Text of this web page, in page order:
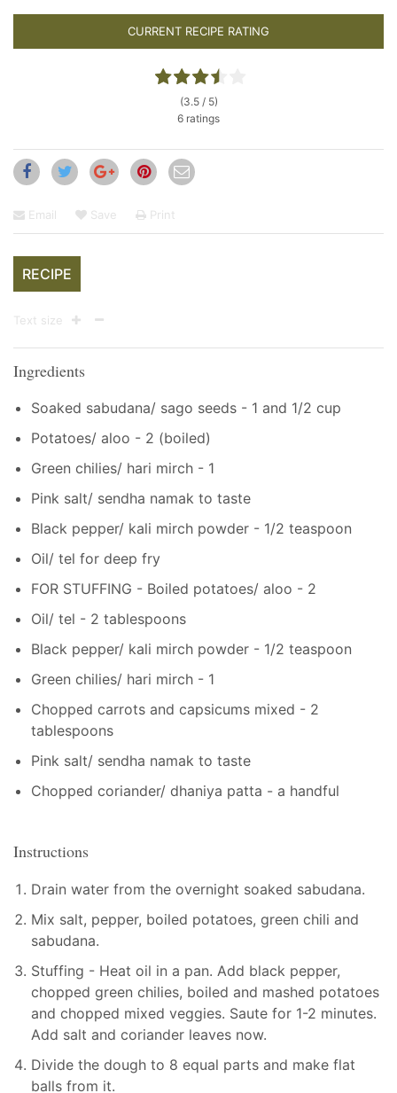
CURRENT RECIPE RATING
(3.5 / 5)
6 ratings
Email Save Print
RECIPE
Text size
Ingredients
Soaked sabudana/ sago seeds - 1 and 1/2 cup
Potatoes/ aloo - 2 (boiled)
Green chilies/ hari mirch - 1
Pink salt/ sendha namak to taste
Black pepper/ kali mirch powder - 1/2 teaspoon
Oil/ tel for deep fry
FOR STUFFING - Boiled potatoes/ aloo - 2
Oil/ tel - 2 tablespoons
Black pepper/ kali mirch powder - 1/2 teaspoon
Green chilies/ hari mirch - 1
Chopped carrots and capsicums mixed - 2
tablespoons
Pink salt/ sendha namak to taste
Chopped coriander/ dhaniya patta - a handful
Instructions
Drain water from the overnight soaked sabudana.
Mix salt, pepper, boiled potatoes, green chili and
sabudana.
Stuffing - Heat oil in a pan. Add black pepper,
chopped green chilies, boiled and mashed potatoes
and chopped mixed veggies. Saute for 1-2 minutes.
Add salt and coriander leaves now.
Divide the dough to 8 equal parts and make flat
balls from it.